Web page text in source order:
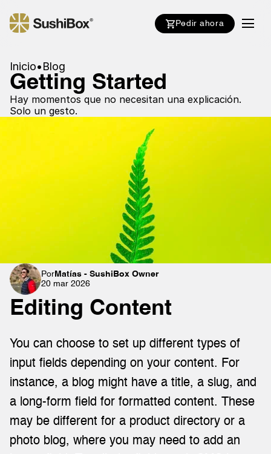
Inicio•Blog
Getting Started
Hay momentos que no necesitan una explicación.
Solo un gesto.
Por Matías - SushiBox Owner
20 mar 2026
Editing Content
You can choose to set up different types of
input fields depending on your content. For
instance, a blog might have a title, a slug, and
a long-form field for formatted content. These
may be different for a product directory or a
photo blog, where you may need to add an
Pedir ahora